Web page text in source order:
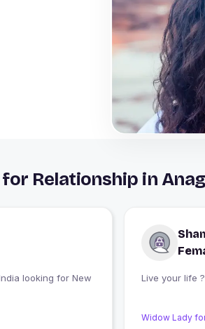
Relationship in
Live your life
Widow Lady